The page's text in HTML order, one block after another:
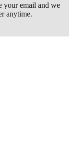
your email and we
anytime.